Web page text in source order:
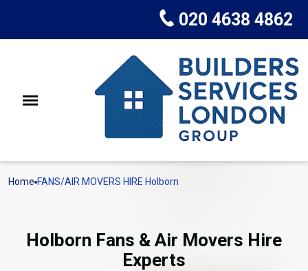
020 4638 4862
Home FANS/AIR MOVERS HIRE Holborn
Holborn Fans & Air Movers Hire
Experts